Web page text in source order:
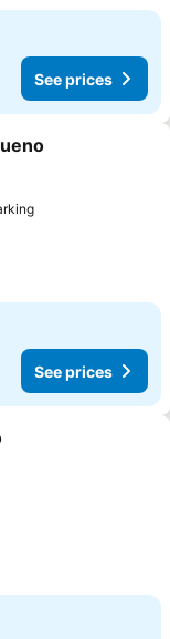
See prices
See prices